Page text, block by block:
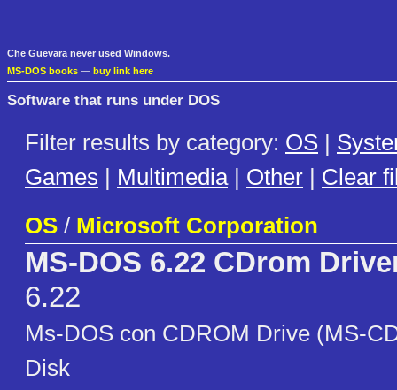
Che Guevara never used Windows.
MS-DOS books — buy link here
Software that runs under DOS
Filter results by category: OS |
Games | Multimedia| Other | Clear
OS / Microsoft Corporation
MS-DOS 6.22 CDrom
6.22
Ms-DOS con CDROM Drive (MS-
Disk